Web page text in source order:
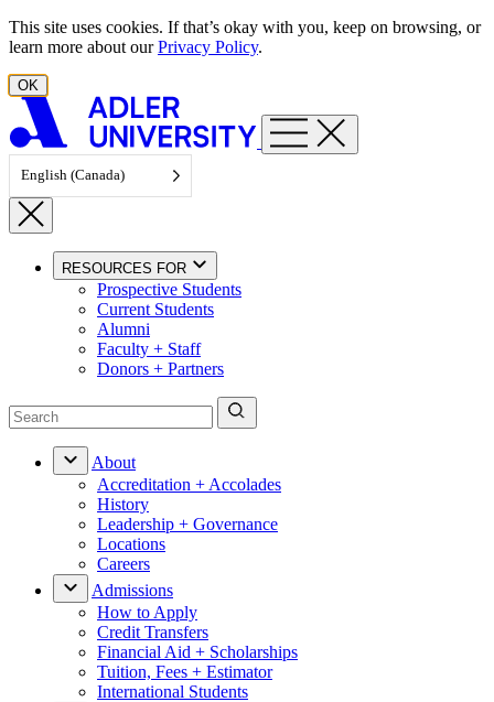
Skip to content
This site uses cookies. If that’s okay with you, keep on browsing, or
learn more about ourPrivacy Policy.
OK
English (Canada)
RESOURCES FOR
Prospective Students
Current Students
Alumni
Faculty + Staff
Donors + Partners
About
Accreditation + Accolades
History
Leadership + Governance
Locations
Careers
Admissions
How to Apply
Credit Transfers
Financial Aid + Scholarships
Tuition, Fees + Estimator
International Students